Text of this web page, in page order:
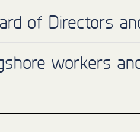
of Directors
workers